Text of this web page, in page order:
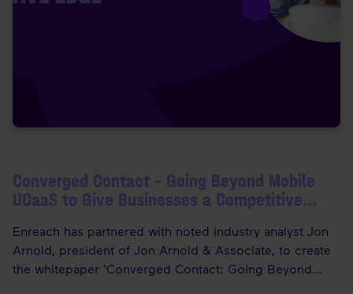
Converged Contact – Going Beyond Mobile
UCaaS to Give Businesses a Competitive
Enreach has partnered with noted industry analyst Jon
Arnold, president of Jon Arnold & Associate, to create
the whitepaper ‘Converged Contact: Going Beyond